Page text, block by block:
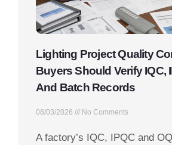
Lighting Project Quality
Buyers Should Verify IQC,
And Batch Records
08/03/2026 No Comments
A factory’s IQC, IPQC and